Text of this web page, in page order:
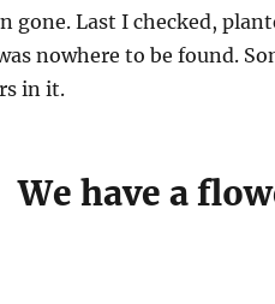
gone. Last I checked,
nowhere to be found.
in it.
We have a